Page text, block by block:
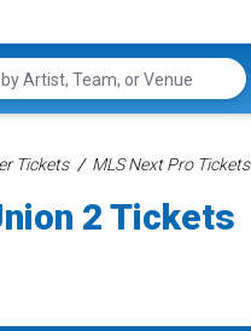
Tickets MLS Next Pro Tickets
2 Tickets